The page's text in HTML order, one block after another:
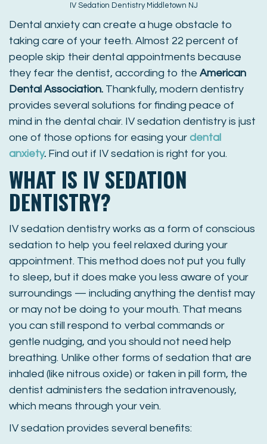
IV Sedation Dentistry Middletown NJ
Dental anxiety can create a huge obstacle to
taking care of your teeth. Almost 22 percent of
people skip their dental appointments because
they fear the dentist, according to the American
Dental Association. Thankfully, modern dentistry
provides several solutions for finding peace of
mind in the dental chair. IV sedation dentistry is just
one of those options for easing your dental
anxiety. Find out if IV sedation is right for you.
WHAT IS IV SEDATION
DENTISTRY?
IV sedation dentistry works as a form of conscious
sedation to help you feel relaxed during your
appointment. This method does not put you fully
to sleep, but it does make you less aware of your
surroundings — including anything the dentist may
or may not be doing to your mouth. That means
you can still respond to verbal commands or
gentle nudging, and you should not need help
breathing. Unlike other forms of sedation that are
inhaled (like nitrous oxide) or taken in pill form, the
dentist administers the sedation intravenously,
which means through your vein.
IV sedation provides several benefits: